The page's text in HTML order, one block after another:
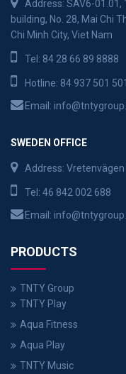
Address: SAV6-
building, No. 28, Mai Chi
Chi Minh City, Viet Nam
Tel: 84 28 66 89 8888
Hotline: 84 937 501 501
Email:
SWEDEN OFFICE
Address:
Tel: 46 842 002 688
Email:
PRODUCTS
TNTY Group
TNTY Play
Aqua Fitness
Aqua Play
TNTY Music